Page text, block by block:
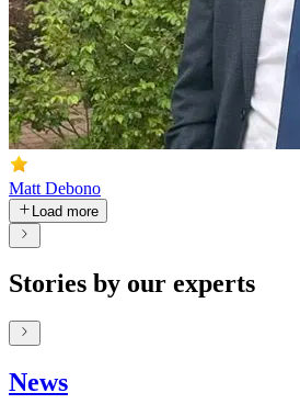
Matt Debono
Load more
Stories by our experts
News